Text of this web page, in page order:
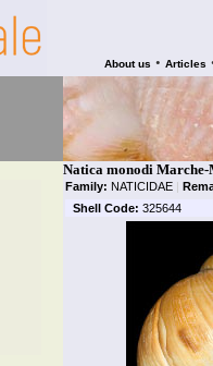
About us • Articles
Natica monodi Marche-
Family: NATICIDAE |
Shell Code: 325644